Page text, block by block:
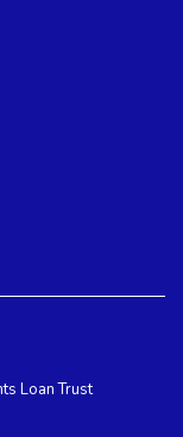
Loan Trust